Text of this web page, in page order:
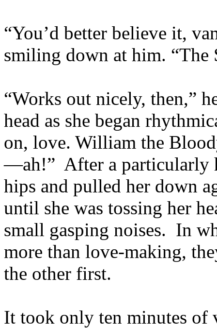
“You’d better believe it,
smiling down at him. “The
“Works out nicely, then,”
head as she began
on, love. William the
—ah!” After a particularly
hips and pulled her down
until she was tossing her
small gasping noises. In
more than love-making,
the other first.
It took only ten minutes of